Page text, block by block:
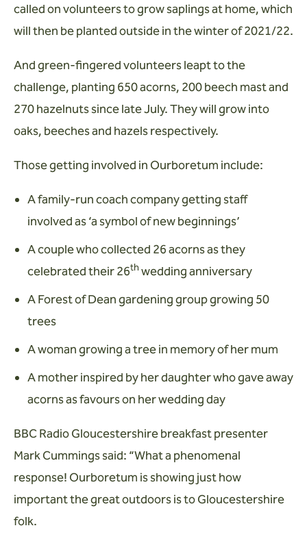
called on volunteers to grow saplings at home, which
will then be planted outside in the winter of 2021/22.
And green-fingered volunteers leapt to the
challenge, planting 650 acorns, 200 beech mast and
270 hazelnuts since late July. They will grow into
oaks, beeches and hazels respectively.
Those getting involved in Ourboretum include:
A family-run coach company getting staff
involved as ‘a symbol of new beginnings’
A couple who collected 26 acorns as they
celebrated their 26thwedding anniversary
A Forest of Dean gardening group growing 50
trees
A woman growing a tree in memory of her mum
A mother inspired by her daughter who gave away
acorns as favours on her wedding day
BBC Radio Gloucestershire breakfast presenter
Mark Cummings said: “What a phenomenal
response! Ourboretum is showing just how
important the great outdoors is to Gloucestershire
folk.